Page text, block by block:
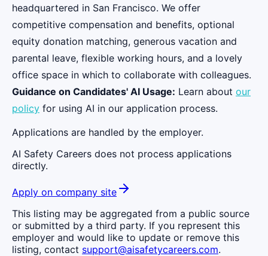
headquartered in San Francisco. We offer
competitive compensation and benefits, optional
equity donation matching, generous vacation and
parental leave, flexible working hours, and a lovely
office space in which to collaborate with colleagues.
Guidance on Candidates' AI Usage: Learn about our
policy for using AI in our application process.
Applications are handled by the employer.
AI Safety Careers does not process applications
directly.
Apply on company site
This listing may be aggregated from a public source
or submitted by a third party. If you represent this
employer and would like to update or remove this
listing, contact support@aisafetycareers.com.